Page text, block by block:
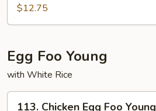
Shrimp
$12.75
Egg Foo Young
with White Rice
113. Chicken Egg Foo Young